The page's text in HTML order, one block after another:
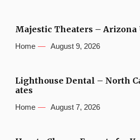
Majestic Theaters – Arizona
Home August 9, 2026
Lighthouse Dental – North
ates
Home August 7, 2026